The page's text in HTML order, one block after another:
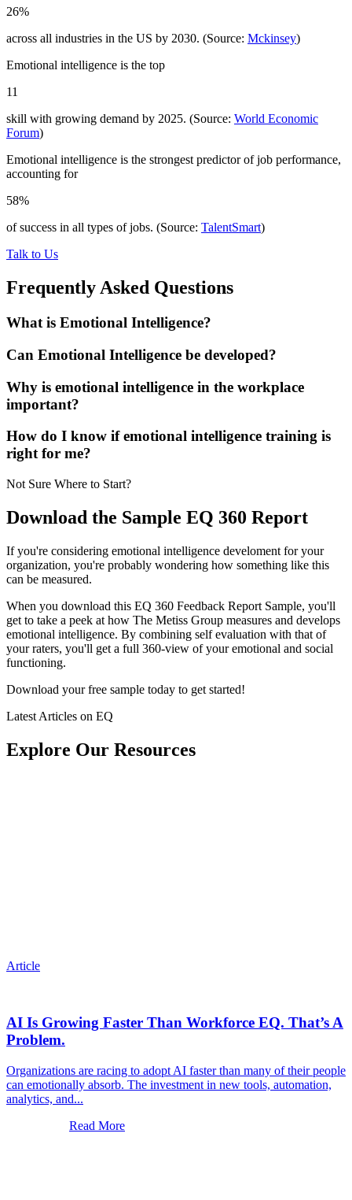
26%
across all industries in the US by 2030. (Source: Mckinsey)
Emotional intelligence is the top
11
skill with growing demand by 2025. (Source: World Economic
Forum)
Emotional intelligence is the strongest predictor of job performance,
accounting for
58%
of success in all types of jobs. (Source: TalentSmart)
Talk to Us
Frequently Asked Questions
What is Emotional Intelligence?
Can Emotional Intelligence be developed?
Why is emotional intelligence in the workplace
important?
How do I know if emotional intelligence training is
right for me?
Not Sure Where to Start?
Download the Sample EQ 360 Report
If you're considering emotional intelligence develoment for your
organization, you're probably wondering how something like this
can be measured.
When you download this EQ 360 Feedback Report Sample, you'll
get to take a peek at how The Metiss Group measures and develops
emotional intelligence. By combining self evaluation with that of
your raters, you'll get a full 360-view of your emotional and social
functioning.
Download your free sample today to get started!
Latest Articles on EQ
Explore Our Resources
Article
AI Is Growing Faster Than Workforce EQ. That’s A
Problem.
Organizations are racing to adopt AI faster than many of their people
can emotionally absorb. The investment in new tools, automation,
analytics, and...
Read More